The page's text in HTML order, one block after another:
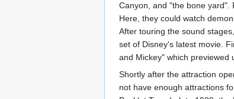
Canyon, and "the bone yard".
Here, they could watch
After touring the sound
set of Disney's latest movie.
and Mickey" which previewed
Shortly after the attraction
not have enough attractions